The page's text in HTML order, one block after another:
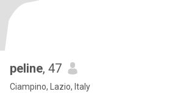
peline, 47
Ciampino, Lazio, Italy